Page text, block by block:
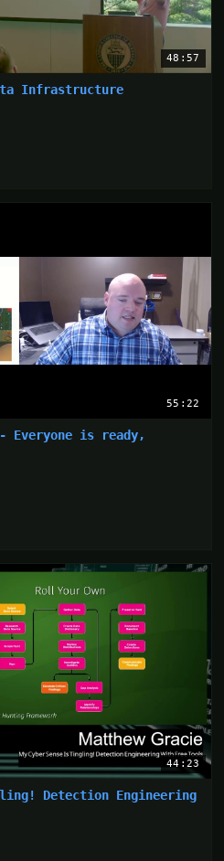
48:57
Infrastructure
55:22
Everyone is ready,
44:23
Detection Engineering